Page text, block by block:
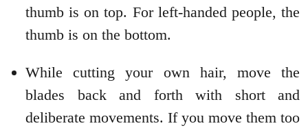
thumb is on top. For left-handed people, the
thumb is on the bottom.
While cutting your own hair, move the
blades back and forth with short and
deliberate movements. If you move them too